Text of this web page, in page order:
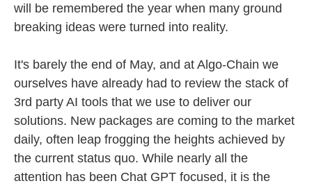
will be remembered the year when many ground
breaking ideas were turned into reality.
It's barely the end of May, and at Algo-Chain we
ourselves have already had to review the stack of
3rd party AI tools that we use to deliver our
solutions. New packages are coming to the market
daily, often leap frogging the heights achieved by
the current status quo. While nearly all the
attention has been Chat GPT focused, it is the